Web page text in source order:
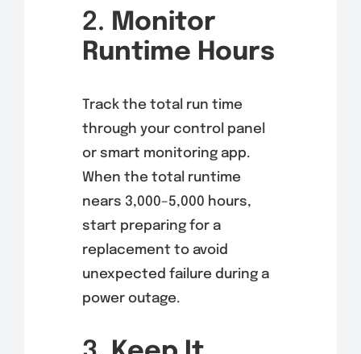
2. Monitor
Runtime Hours
Track the total run time
through your control panel
or smart monitoring app.
When the total runtime
nears 3,000–5,000 hours,
start preparing for a
replacement to avoid
unexpected failure during a
power outage.